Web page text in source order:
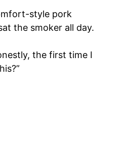
style pork
the smoker all day.
the first time I